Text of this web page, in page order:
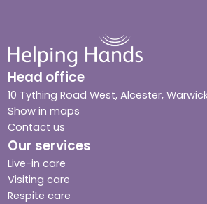
Head office
10 Tything Road West, Alcester,
Show in maps
Contact us
Our services
Live-in care
Visiting care
Respite care